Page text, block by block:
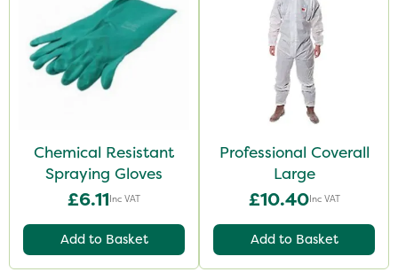
Chemical Resistant
Spraying Gloves
£6.11Inc VAT
Add to Basket
Professional Coverall
Large
£10.40Inc VAT
Add to Basket